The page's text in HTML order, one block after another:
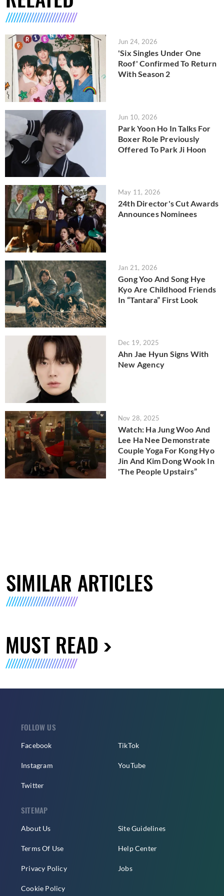
Jun 24, 2026
'Six Singles Under One
Roof' Confirmed To Return
With Season 2
Jun 10, 2026
Park Yoon Ho In Talks For
Boxer Role Previously
Offered To Park Ji Hoon
May 11, 2026
24th Director's Cut Awards
Announces Nominees
Jan 21, 2026
Gong Yoo And Song Hye
Kyo Are Childhood Friends
In “Tantara” First Look
Dec 19, 2025
Ahn Jae Hyun Signs With
New Agency
Nov 28, 2025
Watch: Ha Jung Woo And
Lee Ha Nee Demonstrate
Couple Yoga For Kong Hyo
Jin And Kim Dong Wook In
'The People Upstairs”
SIMILAR ARTICLES
MUST READ
FOLLOW US
Facebook
Instagram
Twitter
TikTok
YouTube
SITEMAP
About Us
Terms Of Use
Privacy Policy
Cookie Policy
Site Guidelines
Help Center
Jobs